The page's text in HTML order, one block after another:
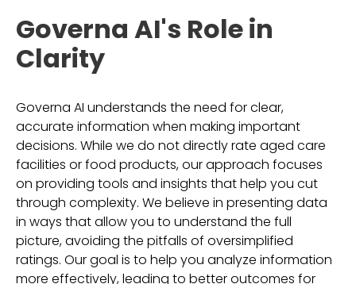
Governa AI's Role in
Clarity
Governa AI understands the need for clear,
accurate information when making important
decisions. While we do not directly rate aged care
facilities or food products, our approach focuses
on providing tools and insights that help you cut
through complexity. We believe in presenting data
in ways that allow you to understand the full
picture, avoiding the pitfalls of oversimplified
ratings. Our goal is to help you analyze information
more effectively, leading to better outcomes for